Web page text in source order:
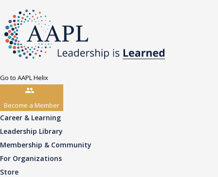
Go to AAPL Helix
Become a Member
Career & Learning
Leadership Library
Membership & Community
For Organizations
Store